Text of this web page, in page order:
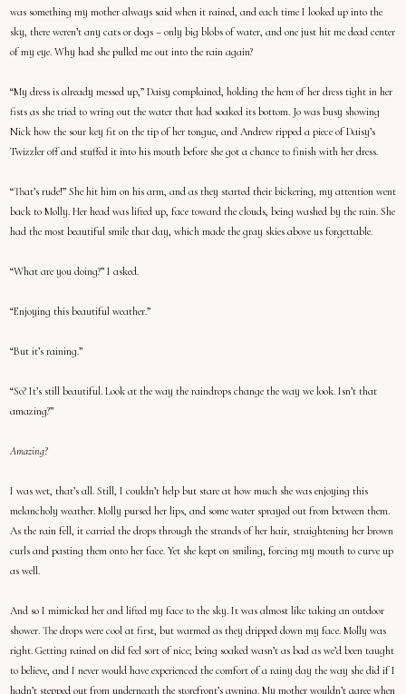
was something my mother always said when it rained, and each time I looked up into the
sky, there weren’t any cats or dogs – only big blobs of water, and one just hit me dead center
of my eye. Why had she pulled me out into the rain again?
“My dress is already messed up,” Daisy complained, holding the hem of her dress tight in her
fists as she tried to wring out the water that had soaked its bottom. Jo was busy showing
Nick how the sour key fit on the tip of her tongue, and Andrew ripped a piece of Daisy’s
Twizzler off and stuffed it into his mouth before she got a chance to finish with her dress.
“That’s rude!” She hit him on his arm, and as they started their bickering, my attention went
back to Molly. Her head was lifted up, face toward the clouds, being washed by the rain. She
had the most beautiful smile that day, which made the gray skies above us forgettable.
“What are you doing?” I asked.
“Enjoying this beautiful weather.”
“But it’s raining.”
“So? It’s still beautiful. Look at the way the raindrops change the way we look. Isn’t that
amazing?”
Amazing?
I was wet, that’s all. Still, I couldn’t help but stare at how much she was enjoying this
melancholy weather. Molly pursed her lips, and some water sprayed out from between them.
As the rain fell, it carried the drops through the strands of her hair, straightening her brown
curls and pasting them onto her face. Yet she kept on smiling, forcing my mouth to curve up
as well.
And so I mimicked her and lifted my face to the sky. It was almost like taking an outdoor
shower. The drops were cool at first, but warmed as they dripped down my face. Molly was
right. Getting rained on did feel sort of nice; being soaked wasn’t as bad as we’d been taught
to believe, and I never would have experienced the comfort of a rainy day the way she did if I
hadn’t stepped out from underneath the storefront’s awning. My mother wouldn’t agree when